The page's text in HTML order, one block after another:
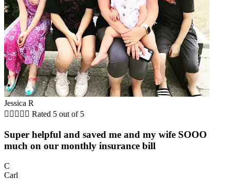
Jessica R
     Rated 5 out of 5
Super helpful and saved me and my wife SOOO
much on our monthly insurance bill
C
Carl